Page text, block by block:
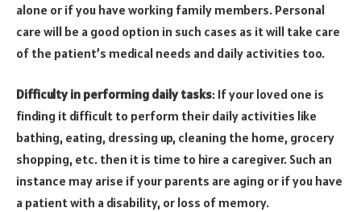
alone or if you have working family members. Personal
care will be a good option in such cases as it will take care
of the patient’s medical needs and daily activities too.
Difficulty in performing daily tasks: If your loved one is
finding it difficult to perform their daily activities like
bathing, eating, dressing up, cleaning the home, grocery
shopping, etc. then it is time to hire a caregiver. Such an
instance may arise if your parents are aging or if you have
a patient with a disability, or loss of memory.